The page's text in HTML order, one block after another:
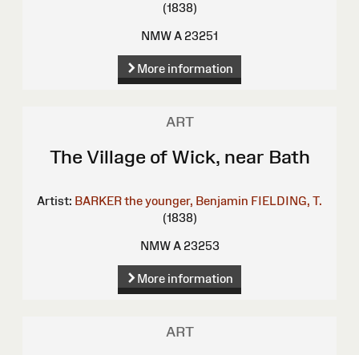
(1838)
NMW A 23251
More information
ART
The Village of Wick, near Bath
Artist: BARKER the younger, Benjamin FIELDING, T.
(1838)
NMW A 23253
More information
ART